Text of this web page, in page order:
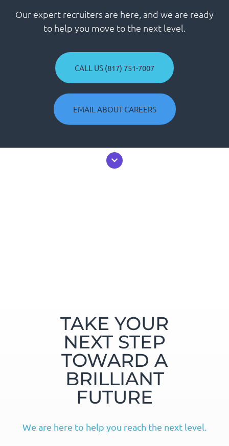
Our expert recruiters are here, and we are ready
to help you move to the next level.
CALL US (817) 751-7007
EMAIL ABOUT CAREERS
TAKE YOUR
NEXT STEP
TOWARD A
BRILLIANT
FUTURE
We are here to help you reach the next level.